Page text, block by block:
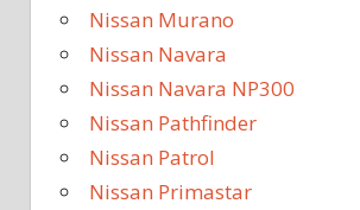
Nissan Murano
Nissan Navara
Nissan Navara NP300
Nissan Pathfinder
Nissan Patrol
Nissan Primastar